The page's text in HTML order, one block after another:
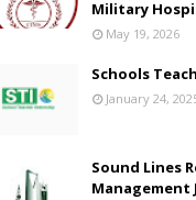
Military
May 19, 2026
Schools
January 24,
Sound Lines
Management